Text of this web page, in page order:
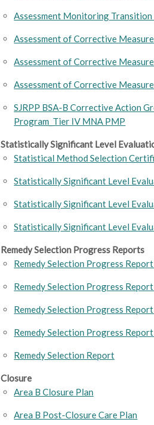
Assessment Monitoring
Assessment of Corrective
Assessment of Corrective
Assessment of Corrective
SJRPP BSA-B Corrective Action
Program_Tier IV MNA PMP
Statistically Significant Level
Statistical Method Selection
Statistically Significant Level
Statistically Significant Level
Statistically Significant Level
Remedy Selection Progress Reports
Remedy Selection Progress
Remedy Selection Progress
Remedy Selection Progress
Remedy Selection Progress
Remedy Selection Report
Closure
Area B Closure Plan
Area B Post-Closure Care Plan